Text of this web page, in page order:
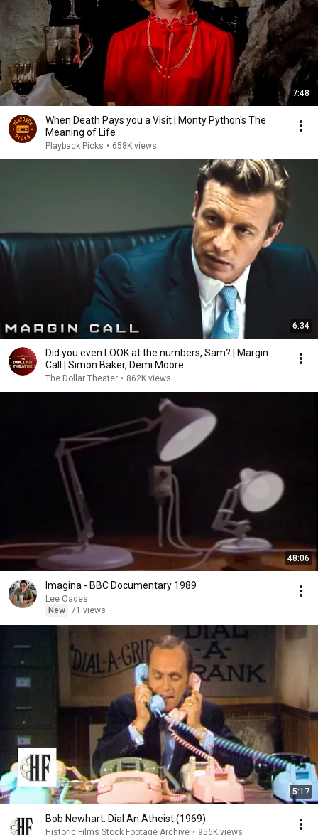
7:48
When Death Pays you a Visit | Monty Python's The
Meaning of Life
Playback Picks • 658K views
6:34
Did you even LOOK at the numbers, Sam? | Margin
Call | Simon Baker, Demi Moore
The Dollar Theater • 862K views
48:06
Imagina - BBC Documentary 1989
Lee Oades
New 71 views
5:17
Bob Newhart: Dial An Atheist (1969)
Historic Films Stock Footage Archive • 956K views